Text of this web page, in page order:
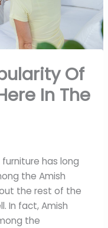
Of
In The
has long
the Amish
the rest of the
In fact, Amish
the